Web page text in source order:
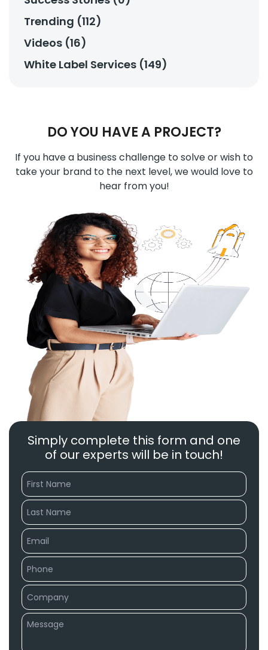
Trending (112)
Videos (16)
White Label Services (149)
DO YOU HAVE A PROJECT?
If you have a business challenge to solve or wish to
take your brand to the next level, we would love to
hear from you!
Simply complete this form and one
of our experts will be in touch!